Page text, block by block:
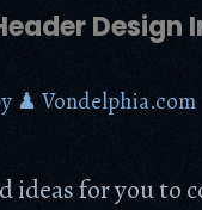
Design
♟ Vondelphia.com
ideas for you to